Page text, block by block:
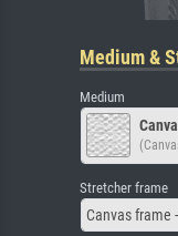
Medium &
Medium
Stretcher frame
Canvas frame